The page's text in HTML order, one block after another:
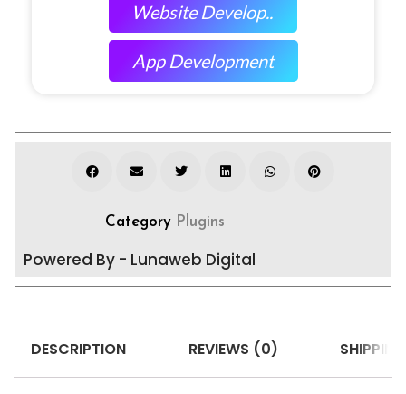
Website Develop..
App Development
Category Plugins
Powered By - Lunaweb Digital
DESCRIPTION REVIEWS (0)